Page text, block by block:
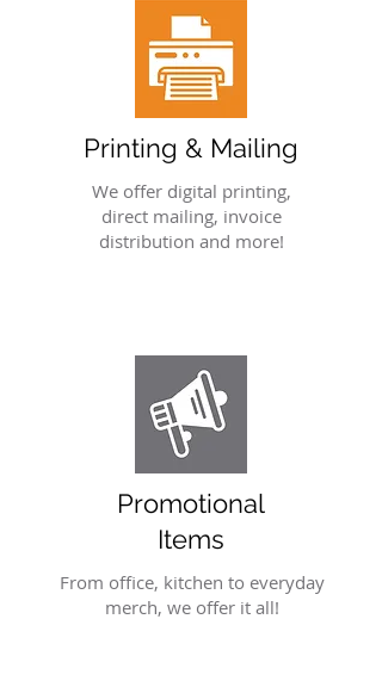
Printing & Mailing
We offer digital printing,
direct mailing, invoice
distribution and more!
Promotional
Items
From office, kitchen to everyday
merch, we offer it all!